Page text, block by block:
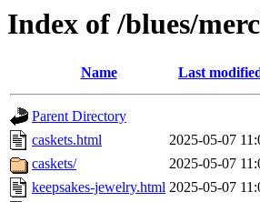
Index of /blues/
Name Last
Parent Directory
caskets.html
2025-05-07
caskets/
2025-05-07
keepsakes-jewelry.html 2025-05-07